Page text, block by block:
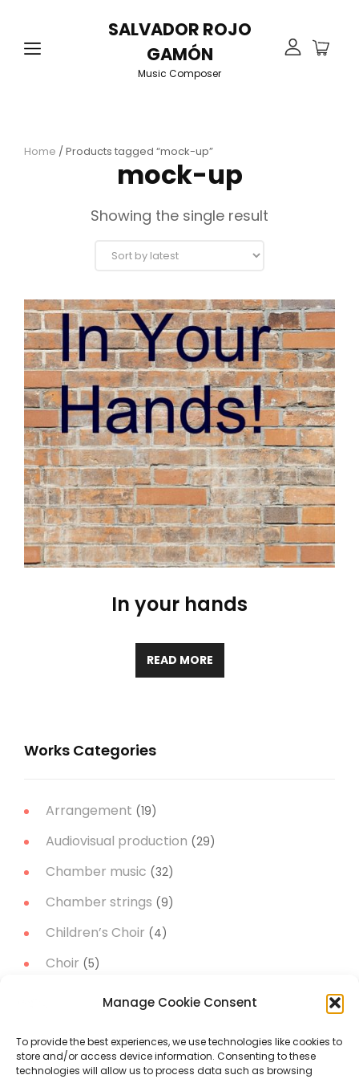
Manage Cookie Consent
To provide the best experiences, we use technologies like cookies to
store and/or access device information. Consenting to these
technologies will allow us to process data such as browsing
SALVADOR ROJO
GAMÓN
Music Composer
Home / Products tagged “mock-up”
mock-up
Showing the single result
In your hands
READ MORE
Works Categories
Arrangement (19)
Audiovisual production (29)
Chamber music (32)
Chamber strings (9)
Children’s Choir (4)
Choir (5)
Christmas Music
Concert works (51)